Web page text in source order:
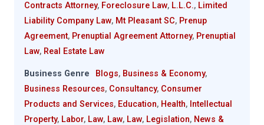
Contracts Attorney, Foreclosure Law, L.L.C., Limited
Liability Company Law, Mt Pleasant SC, Prenup
Agreement, Prenuptial Agreement Attorney, Prenuptial
Law, Real Estate Law
Business Genre Blogs, Business & Economy,
Business Resources, Consultancy, Consumer
Products and Services, Education, Health, Intellectual
Property, Labor, Law, Law, Law, Legislation, News &